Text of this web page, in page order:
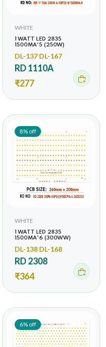
WHITE
1 WATT LED 2835
1500MA*5 (250W)
DL-137 DL-167
RD 1110A
₹277
8% off
WHITE
1 WATT LED 2835
1500MA*6 (300WW)
DL-138 DL-168
RD 2308
₹364
6% off